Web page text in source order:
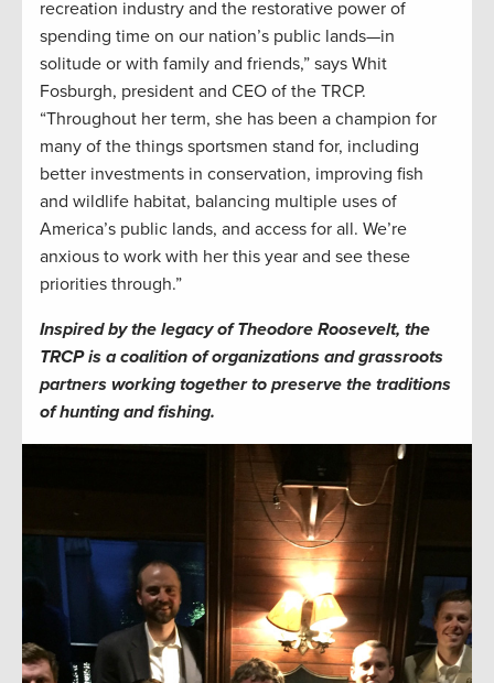
recreation industry and the restorative power of
spending time on our nation’s public lands—in
solitude or with family and friends,” says Whit
Fosburgh, president and CEO of the TRCP.
“Throughout her term, she has been a champion for
many of the things sportsmen stand for, including
better investments in conservation, improving fish
and wildlife habitat, balancing multiple uses of
America’s public lands, and access for all. We’re
anxious to work with her this year and see these
priorities through.”
Inspired by the legacy of Theodore Roosevelt, the
TRCP is a coalition of organizations and grassroots
partners working together to preserve the traditions
of hunting and fishing.